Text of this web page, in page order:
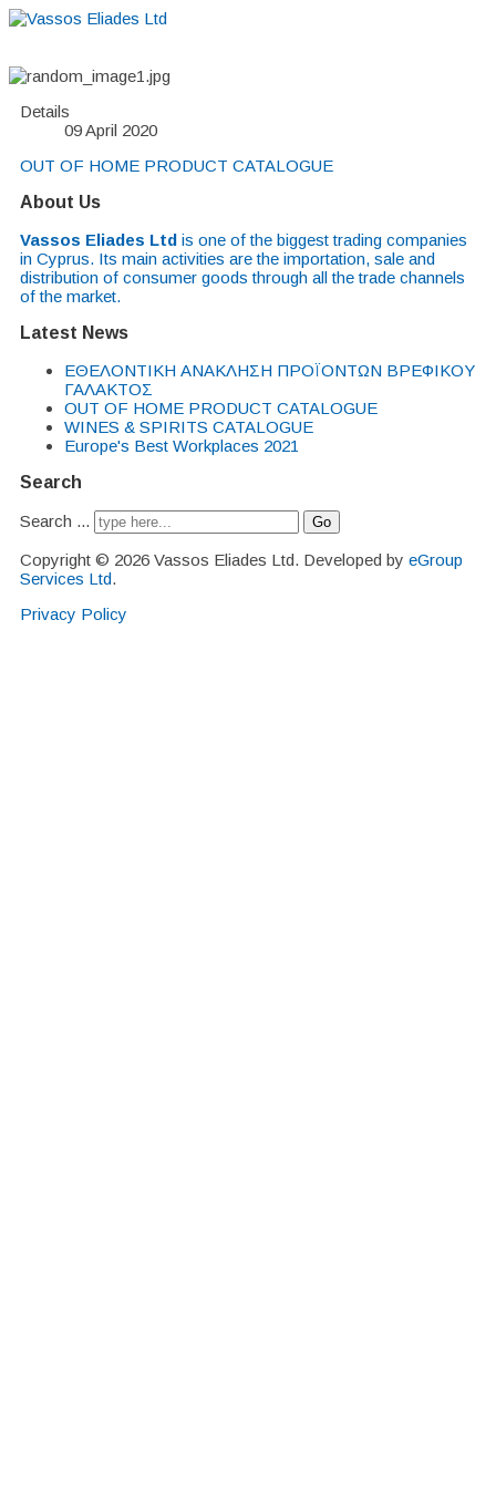
Details
09 April 2020
OUT OF HOME PRODUCT CATALOGUE
About Us
Vassos Eliades Ltd is one of the biggest trading companies
in Cyprus. Its main activities are the importation, sale and
distribution of consumer goods through all the trade channels
of the market.
Latest News
EΘΕΛΟΝΤΙΚΗ ΑΝΑΚΛΗΣΗ ΠΡΟΪΟΝΤΩΝ ΒΡΕΦΙΚΟΥ
ΓΑΛΑΚΤΟΣ
OUT OF HOME PRODUCT CATALOGUE
WINES & SPIRITS CATALOGUE
Europe's Best Workplaces 2021
Search
Search ... Go
Copyright © 2026 Vassos Eliades Ltd. Developed by eGroup
Services Ltd.
Privacy Policy